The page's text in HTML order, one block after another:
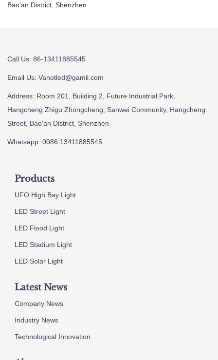
Bao'an District, Shenzhen
Call Us: 86-13411885545
Email Us: Vanotled@gamil.com
Address: Room 201, Building 2, Future Industrial Park,
Hangcheng Zhigu Zhongcheng, Sanwei Community, Hangcheng
Street, Bao'an District, Shenzhen
Whatsapp: 0086 13411885545
Products
UFO High Bay Light
LED Street Light
LED Flood Light
LED Stadium Light
LED Solar Light
Latest News
Company News
Industry News
Technological Innovation